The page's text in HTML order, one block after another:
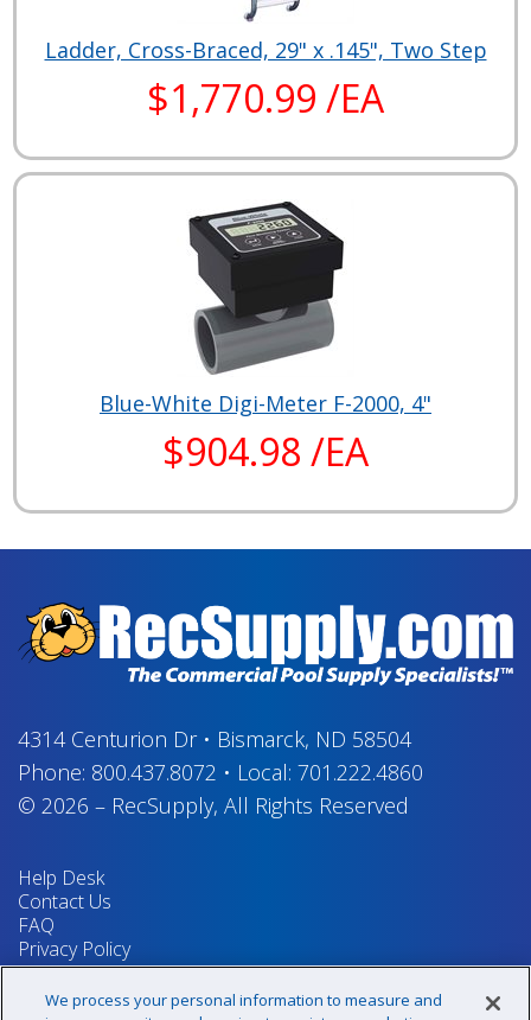
Ladder, Cross-Braced, 29" x .145", Two Step
$1,770.99 /EA
Blue-White Digi-Meter F-2000, 4"
$904.98 /EA
4314 Centurion Dr• Bismarck, ND 58504
Phone: 800.437.8072 • Local: 701.222.4860
© 2026 – RecSupply, All Rights Reserved
Help Desk
Contact Us
FAQ
Privacy Policy
Return Policy
Terms & Conditions
We process your personal information to measure and